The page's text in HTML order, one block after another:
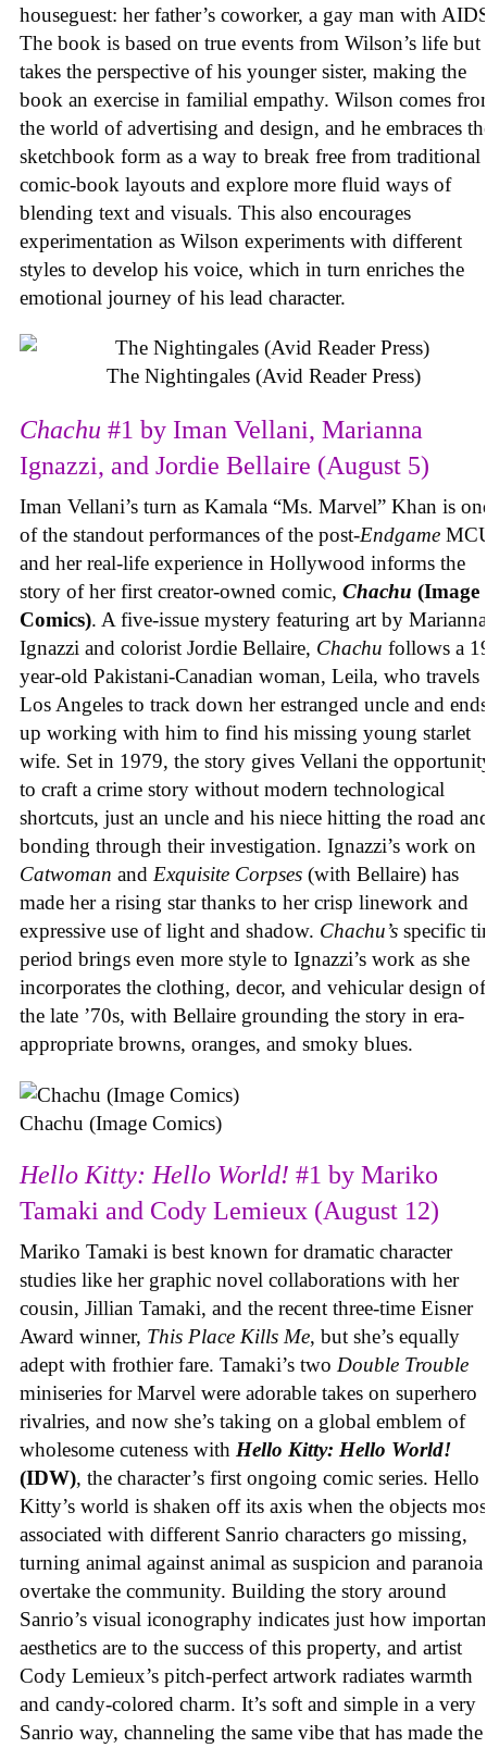
houseguest: her father’s coworker, a gay man with
The book is based on true events from Wilson’s life but
takes the perspective of his younger sister, making the
book an exercise in familial empathy. Wilson comes
the world of advertising and design, and he embraces
sketchbook form as a way to break free from traditional
comic-book layouts and explore more fluid ways of
blending text and visuals. This also encourages
experimentation as Wilson experiments with different
styles to develop his voice, which in turn enriches the
emotional journey of his lead character.
The Nightingales (Avid Reader Press)
Chachu #1 by Iman Vellani, Marianna
Ignazzi, and Jordie Bellaire (August 5)
Iman Vellani’s turn as Kamala “Ms. Marvel” Khan is
of the standout performances of the post-Endgame
and her real-life experience in Hollywood informs the
story of her first creator-owned comic, Chachu (Image
Comics). A five-issue mystery featuring art by Marianna
Ignazzi and colorist Jordie Bellaire, Chachu follows a
year-old Pakistani-Canadian woman, Leila, who travels
Los Angeles to track down her estranged uncle and ends
up working with him to find his missing young starlet
wife. Set in 1979, the story gives Vellani the
to craft a crime story without modern technological
shortcuts, just an uncle and his niece hitting the road
bonding through their investigation. Ignazzi’s work on
Catwoman and Exquisite Corpses (with Bellaire) has
made her a rising star thanks to her crisp linework and
expressive use of light and shadow. Chachu’s specific
period brings even more style to Ignazzi’s work as she
incorporates the clothing, decor, and vehicular design of
the late ’70s, with Bellaire grounding the story in era-
appropriate browns, oranges, and smoky blues.
Chachu (Image Comics)
Hello Kitty: Hello World! #1 by Mariko
Tamaki and Cody Lemieux (August 12)
Mariko Tamaki is best known for dramatic character
studies like her graphic novel collaborations with her
cousin, Jillian Tamaki, and the recent three-time Eisner
Award winner, This Place Kills Me, but she’s equally
adept with frothier fare. Tamaki’s two Double Trouble
miniseries for Marvel were adorable takes on superhero
rivalries, and now she’s taking on a global emblem of
wholesome cuteness with Hello Kitty: Hello World!
(IDW), the character’s first ongoing comic series. Hello
Kitty’s world is shaken off its axis when the objects
associated with different Sanrio characters go missing,
turning animal against animal as suspicion and paranoia
overtake the community. Building the story around
Sanrio’s visual iconography indicates just how
aesthetics are to the success of this property, and artist
Cody Lemieux’s pitch-perfect artwork radiates warmth
and candy-colored charm. It’s soft and simple in a very
Sanrio way, channeling the same vibe that has made the